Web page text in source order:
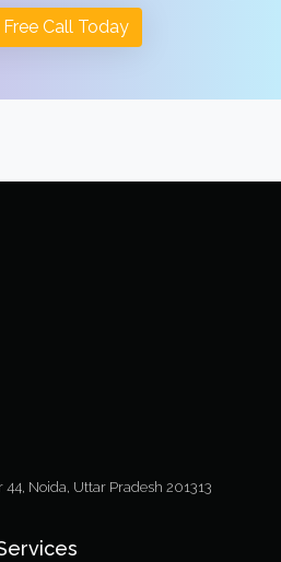
Call Today
44, Noida, Uttar Pradesh 201313